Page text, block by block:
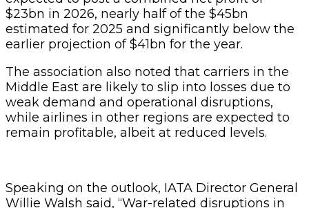
$23bn in 2026, nearly half of the $45bn
estimated for 2025 and significantly below the
earlier projection of $41bn for the year.
The association also noted that carriers in the
Middle East are likely to slip into losses due to
weak demand and operational disruptions,
while airlines in other regions are expected to
remain profitable, albeit at reduced levels.
Speaking on the outlook, IATA Director General
Willie Walsh said, “War-related disruptions in